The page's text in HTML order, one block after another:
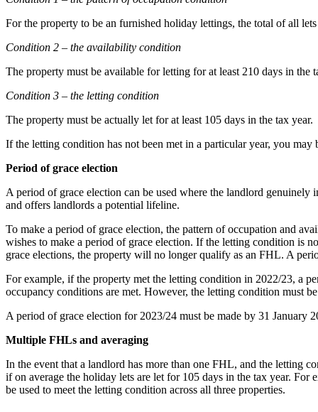
For the property to be an furnished holiday lettings, the total of all
Condition 2 – the availability condition
The property must be available for letting for at least 210 days in the
Condition 3 – the letting condition
The property must be actually let for at least 105 days in the tax year.
If the letting condition has not been met in a particular year, you
Period of grace election
A period of grace election can be used where the landlord
and offers landlords a potential lifeline.
To make a period of grace election, the pattern of occupation and
wishes to make a period of grace election. If the letting condition is
grace elections, the property will no longer qualify as an FHL. A
For example, if the property met the letting condition in 2022/23, a
occupancy conditions are met. However, the letting condition must
A period of grace election for 2023/24 must be made by 31 January
Multiple FHLs and averaging
In the event that a landlord has more than one FHL, and the letting
if on average the holiday lets are let for 105 days in the tax year.
be used to meet the letting condition across all three properties.